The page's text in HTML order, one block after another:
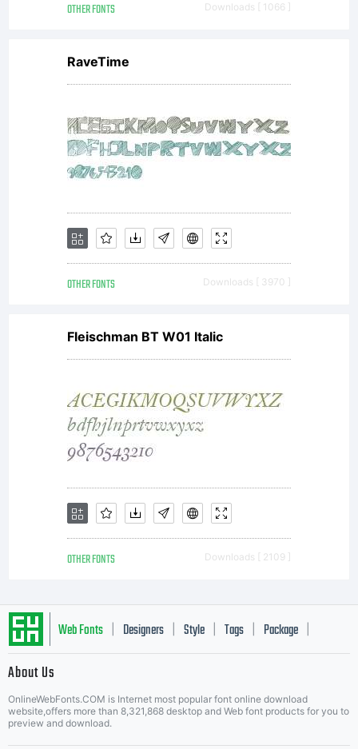
OTHER FONTS Downloads [ 1066 ]
RaveTime
OTHER FONTS Downloads [ 3970 ]
Fleischman BT W01 Italic
OTHER FONTS Downloads [ 2109 ]
Web Fonts Designers Style Tags Package
About Us
OnlineWebFonts.COM is Internet most popular font online download
website,offers more than 8,321,868 desktop and Web font products for you to
preview and download.